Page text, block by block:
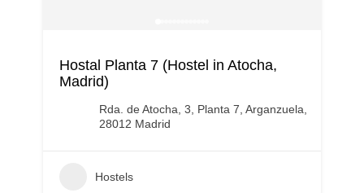
Hostal Planta 7 (Hostel in Atocha,
Madrid)
Rda. de Atocha, 3, Planta 7, Arganzuela,
28012 Madrid
Hostels